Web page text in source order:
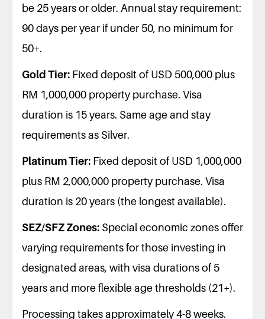
be 25 years or older. Annual stay requirement:
90 days per year if under 50, no minimum for
50+.
Gold Tier: Fixed deposit of USD 500,000 plus
RM 1,000,000 property purchase. Visa
duration is 15 years. Same age and stay
requirements as Silver.
Platinum Tier: Fixed deposit of USD 1,000,000
plus RM 2,000,000 property purchase. Visa
duration is 20 years (the longest available).
SEZ/SFZ Zones: Special economic zones offer
varying requirements for those investing in
designated areas, with visa durations of 5
years and more flexible age thresholds (21+).
Processing takes approximately 4-8 weeks.